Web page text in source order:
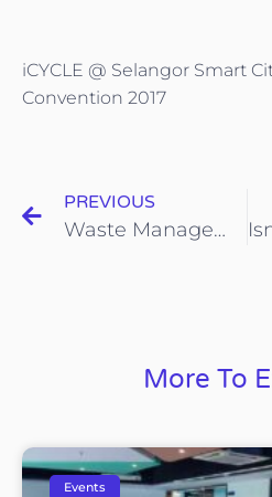
iCYCLE @ Selangor Smart
Convention 2017
PREVIOUS
Waste Management @chinapressdigital
More To
Events